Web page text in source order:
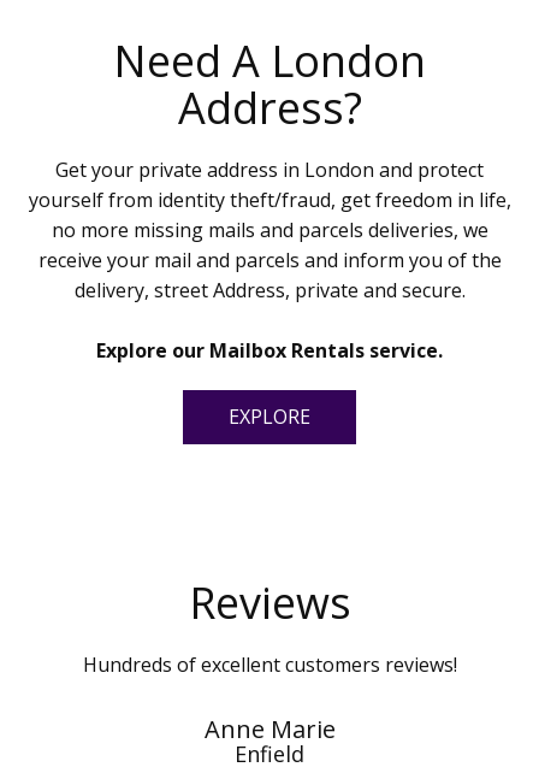
Need A London
Address?
Get your private address in London and protect
yourself from identity theft/fraud, get freedom in life,
no more missing mails and parcels deliveries, we
receive your mail and parcels and inform you of the
delivery, street Address, private and secure.
Explore our Mailbox Rentals service.
EXPLORE
Reviews
Hundreds of excellent customers reviews!
Anne Marie
Enfield